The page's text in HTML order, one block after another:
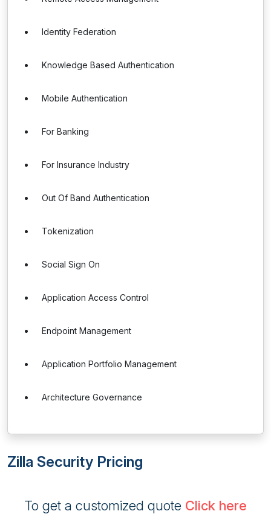
Identity Federation
Knowledge Based Authentication
Mobile Authentication
For Banking
For Insurance Industry
Out Of Band Authentication
Tokenization
Social Sign On
Application Access Control
Endpoint Management
Application Portfolio Management
Architecture Governance
Zilla Security Pricing
To get a customized quote Click here